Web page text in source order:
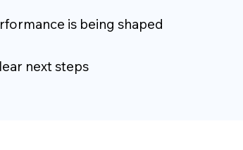
is being shaped
next steps